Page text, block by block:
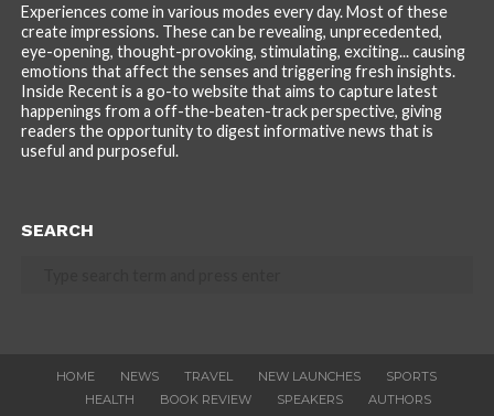
Experiences come in various modes every day. Most of these
create impressions. These can be revealing, unprecedented,
eye-opening, thought-provoking, stimulating, exciting... causing
emotions that affect the senses and triggering fresh insights.
Inside Recent is a go-to website that aims to capture latest
happenings from a off-the-beaten-track perspective, giving
readers the opportunity to digest informative news that is
useful and purposeful.
SEARCH
HOME NEWS TRAVEL NEW LAUNCHES
SPORTS
HEALTH
BOOK REVIEW SPEAKERS
AUTHORS